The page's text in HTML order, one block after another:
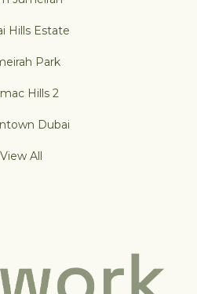
Hills Estate
Park
Hills 2
Dubai
View All